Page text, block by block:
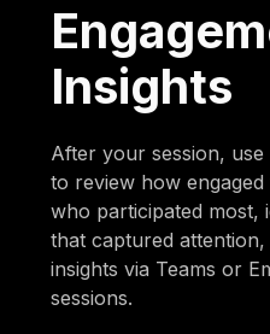
Insights
After your session,
to review how
who participated most,
that captured
insights via Teams or
sessions.